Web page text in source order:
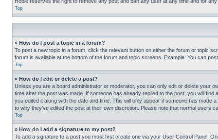
Top
» How do I post a topic in a forum?
To post a new topic in a forum, click the relevant button on either the forum or topic
forum is available at the bottom of the forum and topic screens. Example: You can
Top
» How do I edit or delete a post?
Unless you are a board administrator or moderator, you can only edit or delete your
time after the post was made. If someone has already replied to the post, you will
you edited it along with the date and time. This will only appear if someone has
to why they’ve edited the post at their own discretion. Please note that normal users
Top
» How do I add a signature to my post?
To add a signature to a post you must first create one via your User Control Panel.